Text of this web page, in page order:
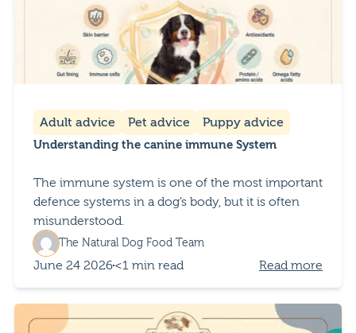
Adult advice Pet advice Puppy advice
Understanding the canine immune System
The immune system is one of the most important
defence systems in a dog’s body, but it is often
misunderstood.
The Natural Dog Food Team
June 24 2026<1 min read Read more